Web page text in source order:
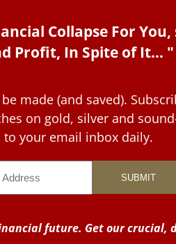
Collapse For
Profit, In Spite of It... "
made (and saved).
on gold, silver and
to your email inbox daily.
future. Get our crucial,